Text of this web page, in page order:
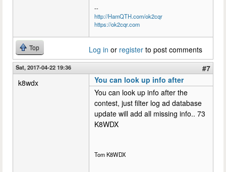
--
http://HamQTH.com/ok2cqr
https://ok2cqr.com
Top Log in or register to post comments
Sat, 2017-04-22 19:36
#7
k8wdx
You can look up info after
You can look up info after the
contest, just filter log ad database
update will add all missing info.. 73
K8WDX
Tom K8WDX